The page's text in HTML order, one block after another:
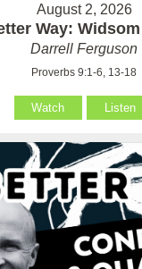
August 2, 2026
Way:
Darrell Ferguson
Proverbs 9:1-6, 13-18
Watch Listen